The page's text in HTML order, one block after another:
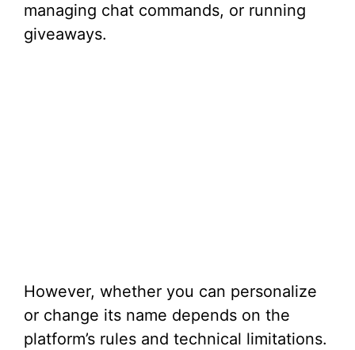
managing chat commands, or running
giveaways.
However, whether you can personalize
or change its name depends on the
platform’s rules and technical limitations.